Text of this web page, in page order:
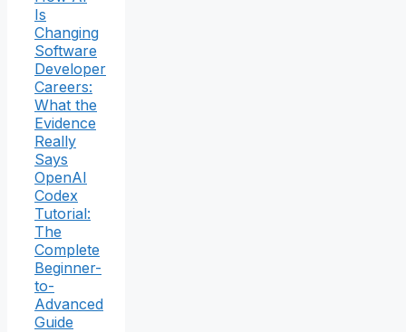
Is
Changing
Software
Developer
Careers:
What the
Evidence
Really
Says
OpenAI
Codex
Tutorial:
The
Complete
Beginner-
to-
Advanced
Guide